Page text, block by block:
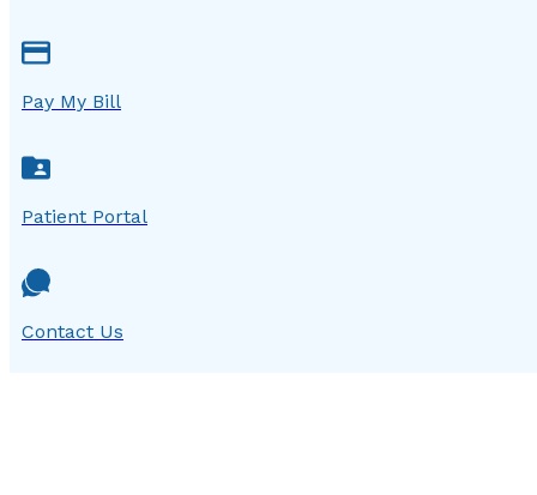
Pay My Bill
Patient Portal
Contact Us